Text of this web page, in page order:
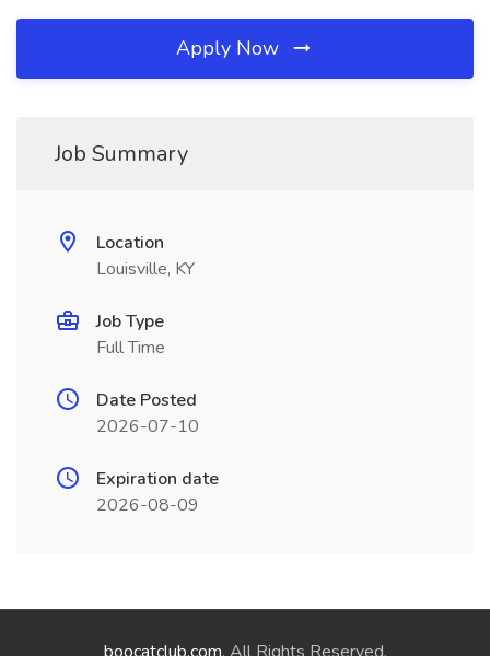
Apply Now
Job Summary
Location
Louisville, KY
Job Type
Full Time
Date Posted
2026-07-10
Expiration date
2026-08-09